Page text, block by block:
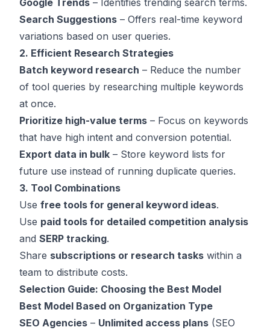
Google Trends – Identifies trending search terms.
Search Suggestions – Offers real-time keyword
variations based on user queries.
2. Efficient Research Strategies
Batch keyword research – Reduce the number
of tool queries by researching multiple keywords
at once.
Prioritize high-value terms – Focus on keywords
that have high intent and conversion potential.
Export data in bulk – Store keyword lists for
future use instead of running duplicate queries.
3. Tool Combinations
Use free tools for general keyword ideas.
Use paid tools for detailed competition analysis
and SERP tracking.
Share subscriptions or research tasks within a
team to distribute costs.
Selection Guide: Choosing the Best Model
Best Model Based on Organization Type
SEO Agencies – Unlimited access plans (SEO